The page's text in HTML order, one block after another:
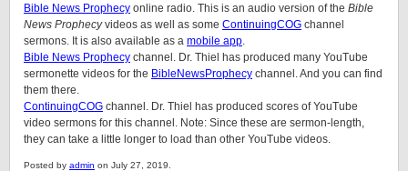
Bible News Prophecy online radio. This is an audio version of the Bible
News Prophecyvideos as well as some ContinuingCOG channel
sermons. It is also available as a mobile app
Bible News Prophecy channel. Dr. Thiel has produced many YouTube
sermonette videos for the BibleNewsProphecy channel. And you can find
them there.
ContinuingCOG channel. Dr. Thiel has produced scores of YouTube
video sermons for this channel. Note: Since these are sermon-length,
they can take a little longer to load than other YouTube videos.
Posted by admin on July 27, 2019.